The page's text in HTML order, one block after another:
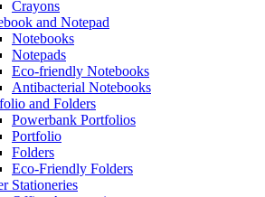
Crayons
and Notepad
Notebooks
Notepads
Eco-friendly Notebooks
Antibacterial Notebooks
and Folders
Powerbank Portfolios
Portfolio
Folders
Eco-Friendly Folders
Stationeries